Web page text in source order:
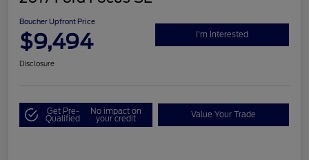
Boucher Upfront Price
$9,494 I'm Interested
Disclosure
Get Pre-
Qualified
No impact on
your credit Value Your Trade